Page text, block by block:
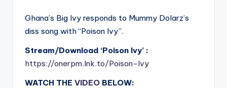
Ghana’s Big Ivy responds to Mummy Dolarz’s
diss song with “Poison Ivy”.
Stream/Download ‘Poison Ivy’ :
https://onerpm.lnk.to/Poison-Ivy
WATCH THE VIDEO BELOW: